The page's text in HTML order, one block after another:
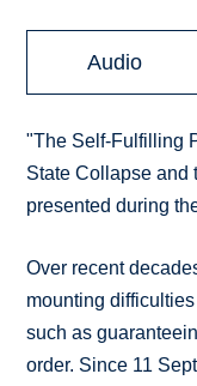
Audio
"The Self-Fulfilling
State Collapse and
presented during
Over recent
mounting
such as
order. Since 11